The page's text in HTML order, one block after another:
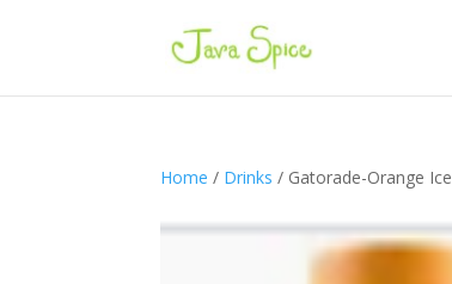
Home / Drinks / Gatorade-Orange Ice